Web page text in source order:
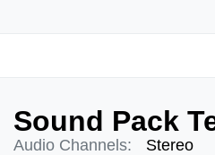
Sound Pack
Audio Channels:
Stereo